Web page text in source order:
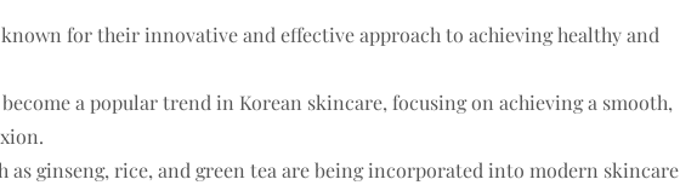
for their innovative and effective approach to achieving healthy and
become a popular trend in Korean skincare, focusing on achieving a smooth,
ginseng, rice, and green tea are being incorporated into modern skincare